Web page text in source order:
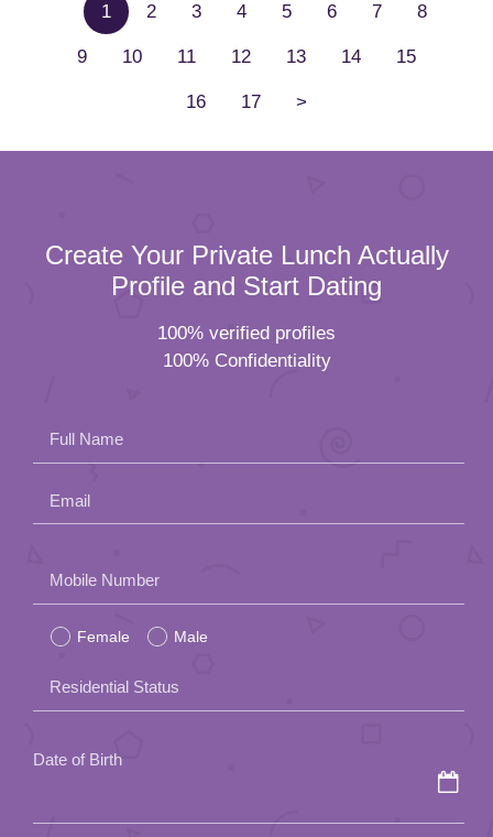
1 2 3 4 5 6 7 8
9 10 11 12 13 14 15
16 17 >
Create Your Private Lunch Actually
Profile and Start Dating
100% verified profiles
100% Confidentiality
Full Name
Email
leave
this
field
empty.
Mobile Number
Female Male
Residential Status
Date of Birth